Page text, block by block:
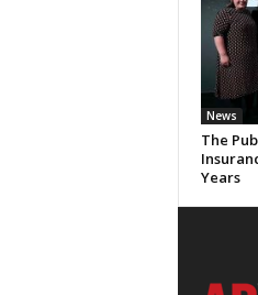
News
The
Years